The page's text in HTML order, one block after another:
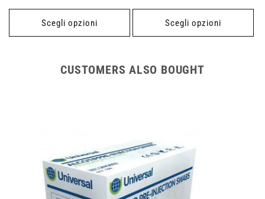
di
Scegli opzioni
di
Scegli opzioni
CUSTOMERS ALSO BOUGHT